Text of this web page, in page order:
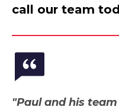
call our team
"Paul and his